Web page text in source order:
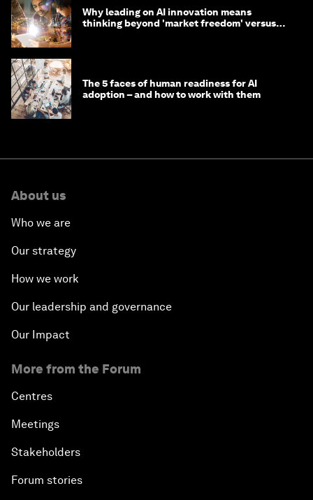
Why leading on AI innovation means
thinking beyond 'market freedom' versus
The 5 faces of human readiness for AI
adoption – and how to work with them
About us
Who we are
Our strategy
How we work
Our leadership and governance
Our Impact
More from the Forum
Centres
Meetings
Stakeholders
Forum stories